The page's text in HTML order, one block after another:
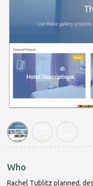
Who
Rachel Tublitz planned,